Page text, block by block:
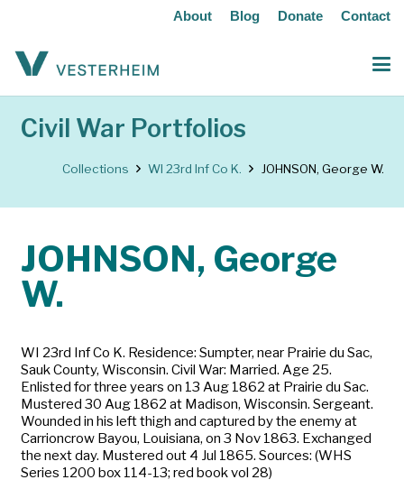
About Blog Donate Contact
Civil War Portfolios
Collections WI 23rd Inf Co K. JOHNSON, George W.
JOHNSON, George
W.
WI 23rd Inf Co K. Residence: Sumpter, near Prairie du Sac,
Sauk County, Wisconsin. Civil War: Married. Age 25.
Enlisted for three years on 13 Aug 1862 at Prairie du Sac.
Mustered 30 Aug 1862 at Madison, Wisconsin. Sergeant.
Wounded in his left thigh and captured by the enemy at
Carrioncrow Bayou, Louisiana, on 3 Nov 1863. Exchanged
the next day. Mustered out 4 Jul 1865. Sources: (WHS
Series 1200 box 114-13; red book vol 28)